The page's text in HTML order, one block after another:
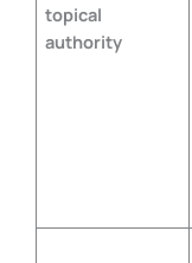
topical
authority